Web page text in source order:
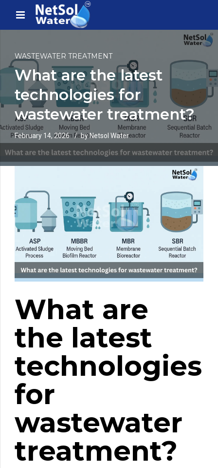
WASTEWATER TREATMENT
What are the latest
technologies for
wastewater treatment?
February 14, 2026 by Netsol Water
What are
the latest
technologies
for
wastewater
treatment?